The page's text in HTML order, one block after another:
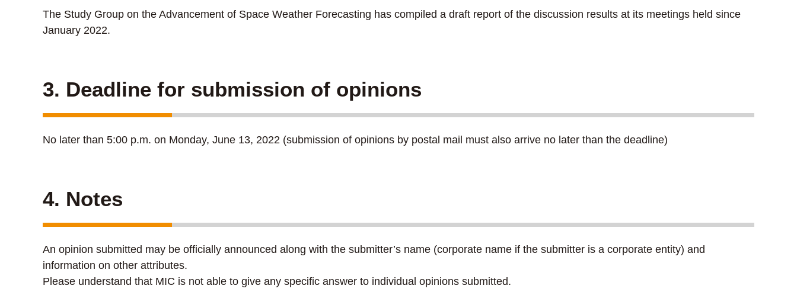
The Study Group on the Advancement of Space Weather Forecasting has compiled a draft report of the discussion results at its meetings held since
January 2022.
3. Deadline for submission of opinions
No later than 5:00 p.m. on Monday, June 13, 2022 (submission of opinions by postal mail must also arrive no later than the deadline)
4. Notes
An opinion submitted may be officially announced along with the submitter’s name (corporate name if the submitter is a corporate entity) and
information on other attributes.
Please understand that MIC is not able to give any specific answer to individual opinions submitted.